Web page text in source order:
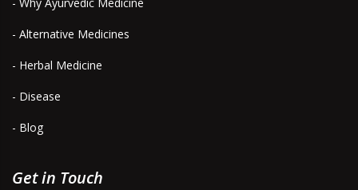
- Alternative Medicines
- Herbal Medicine
- Disease
- Blog
Get in Touch